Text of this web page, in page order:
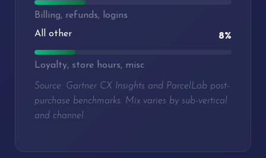
Billing, refunds, logins
All other
8%
Loyalty, store hours, misc
Source: Gartner CX Insights and ParcelLab post-
purchase benchmarks. Mix varies by sub-vertical
and channel.